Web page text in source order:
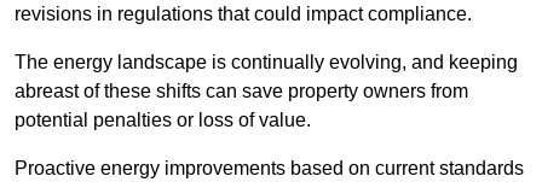
revisions in regulations that could impact compliance.
The energy landscape is continually evolving, and keeping
abreast of these shifts can save property owners from
potential penalties or loss of value.
Proactive energy improvements based on current standards